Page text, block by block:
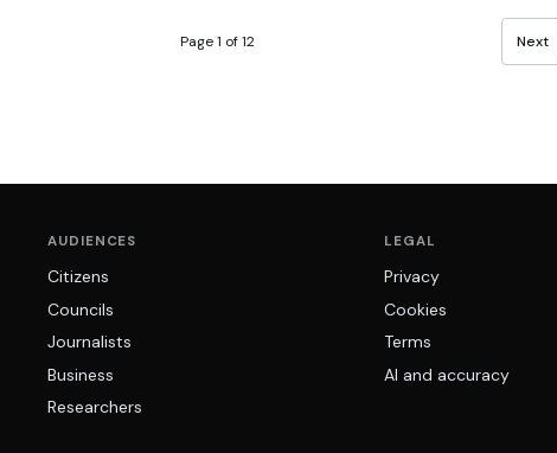
Page 1 of 12 Next
AUDIENCES
Citizens
Councils
Journalists
Business
Researchers
LEGAL
Privacy
Cookies
Terms
AI and accuracy